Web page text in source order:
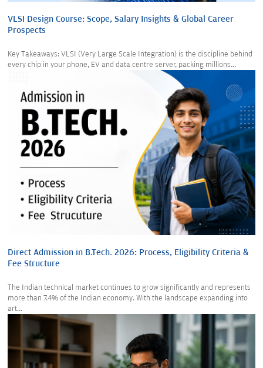
VLSI Design Course: Scope, Salary Insights & Global Career
Prospects
Key Takeaways: VLSI (Very Large Scale Integration) is the discipline behind
every chip in your phone, EV and data centre server, packing millions...
Direct Admission in B.Tech. 2026: Process, Eligibility Criteria &
Fee Structure
The Indian technical market continues to grow significantly and represents
more than 7.4% of the Indian economy. With the landscape expanding into
art...